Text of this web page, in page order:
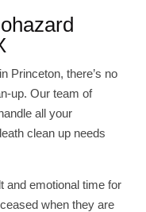
Princeton, there’s no
up. Our team of
all your
clean up needs
and emotional time for
when they are